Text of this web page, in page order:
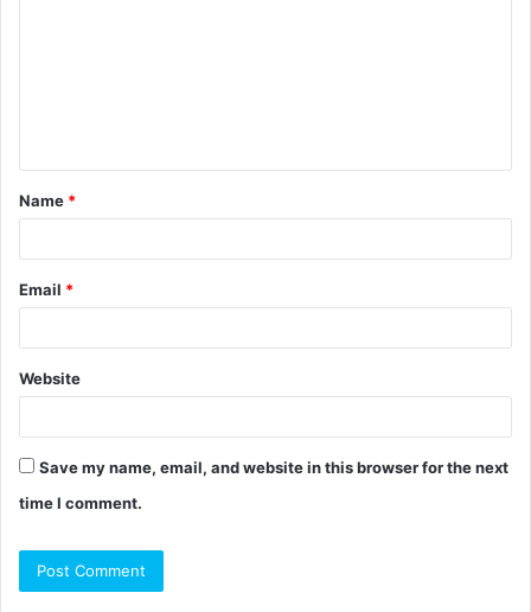
t
*
Name *
Email *
Website
Save my name, email, and website in this browser for the next
time I comment.